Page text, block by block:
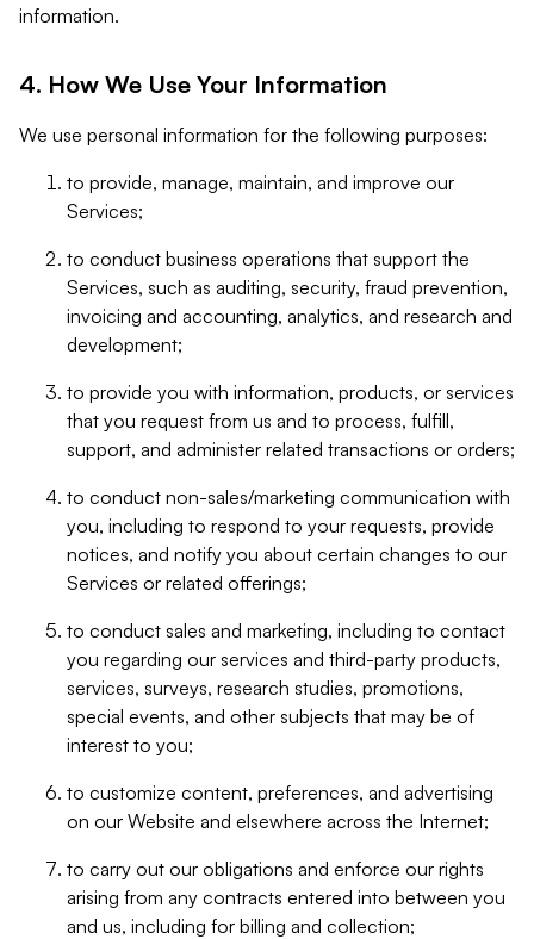
information.
4. How We Use Your Information
We use personal information for the following purposes:
to provide, manage, maintain, and improve our
Services;
to conduct business operations that support the
Services, such as auditing, security, fraud prevention,
invoicing and accounting, analytics, and research and
development;
to provide you with information, products, or services
that you request from us and to process, fulfill,
support, and administer related transactions or orders;
to conduct non-sales/marketing communication with
you, including to respond to your requests, provide
notices, and notify you about certain changes to our
Services or related offerings;
to conduct sales and marketing, including to contact
you regarding our services and third-party products,
services, surveys, research studies, promotions,
special events, and other subjects that may be of
interest to you;
to customize content, preferences, and advertising
on our Website and elsewhere across the Internet;
to carry out our obligations and enforce our rights
arising from any contracts entered into between you
and us, including for billing and collection;